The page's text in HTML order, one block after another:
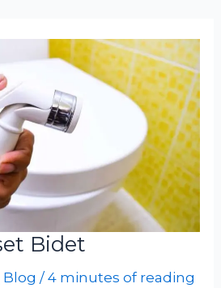
Bidet
Blog /4 minutes of reading